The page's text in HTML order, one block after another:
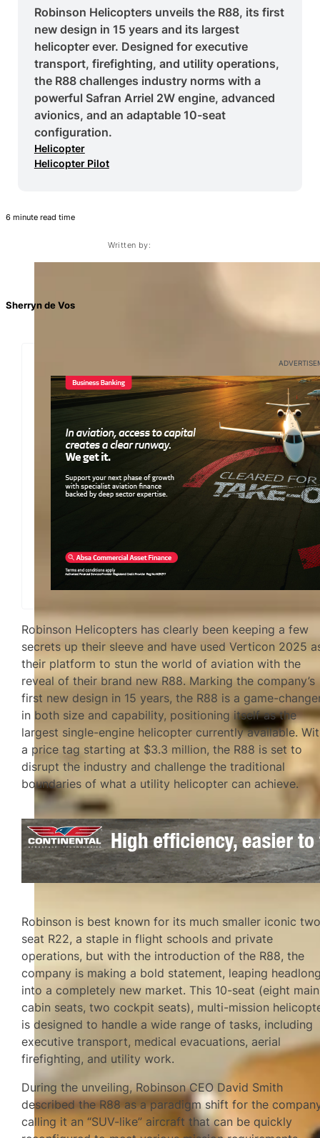
Robinson Helicopters unveils the R88, its first
new design in 15 years and its largest
helicopter ever. Designed for executive
transport, firefighting, and utility operations,
the R88 challenges industry norms with a
powerful Safran Arriel 2W engine, advanced
avionics, and an adaptable 10-seat
configuration.
Helicopter
Helicopter Pilot
6 minute read time
Written by:
Sherryn de Vos
Robinson Helicopters has clearly been keeping a few
secrets up their sleeve and have used Verticon 2025
their platform to stun the world of aviation with the
reveal of their brand new R88. Marking the company’s
first new design in 15 years, the R88 is a game-
in both size and capability, positioning itself as the
largest single-engine helicopter currently available.
a price tag starting at $3.3 million, the R88 is set to
disrupt the industry and challenge the traditional
boundaries of what a utility helicopter can achieve.
Robinson is best known for its much smaller iconic
seat R22, a staple in flight schools and private
operations, but with the introduction of the R88, the
company is making a bold statement, leaping
into a completely new market. This 10-seat (eight main
cabin seats, two cockpit seats), multi-mission
is designed to handle a wide range of tasks, including
executive transport, medical evacuations, aerial
firefighting, and utility work.
During the unveiling, Robinson CEO David Smith
described the R88 as a paradigm shift for the
calling it an “SUV-like” aircraft that can be quickly